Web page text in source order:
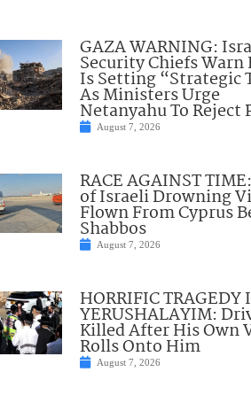
GAZA WARNING:
Security Chiefs Warn
Is Setting “Strategic
As Ministers Urge
Netanyahu To Reject
August 7, 2026
RACE AGAINST
of Israeli Drowning
Flown From Cyprus
Shabbos
August 7, 2026
HORRIFIC TRAGEDY
YERUSHALAYIM:
Killed After His Own
Rolls Onto Him
August 7, 2026